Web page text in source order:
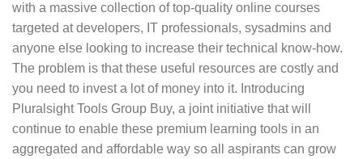
with a massive collection of top-quality online courses
targeted at developers, IT professionals, sysadmins and
anyone else looking to increase their technical know-how.
The problem is that these useful resources are costly and
you need to invest a lot of money into it. Introducing
Pluralsight Tools Group Buy, a joint initiative that will
continue to enable these premium learning tools in an
aggregated and affordable way so all aspirants can grow